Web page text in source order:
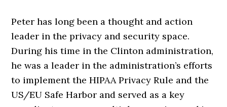
Peter has long been a thought and action
leader in the privacy and security space.
During his time in the Clinton administration,
he was a leader in the administration’s efforts
to implement the HIPAA Privacy Rule and the
US/EU Safe Harbor and served as a key